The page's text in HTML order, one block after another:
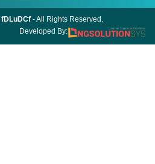
fDLuDCf- All Rights Reserved.
Developed By: